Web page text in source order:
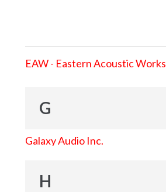
EAW - Eastern Acoustic Works
G
Galaxy Audio Inc.
H